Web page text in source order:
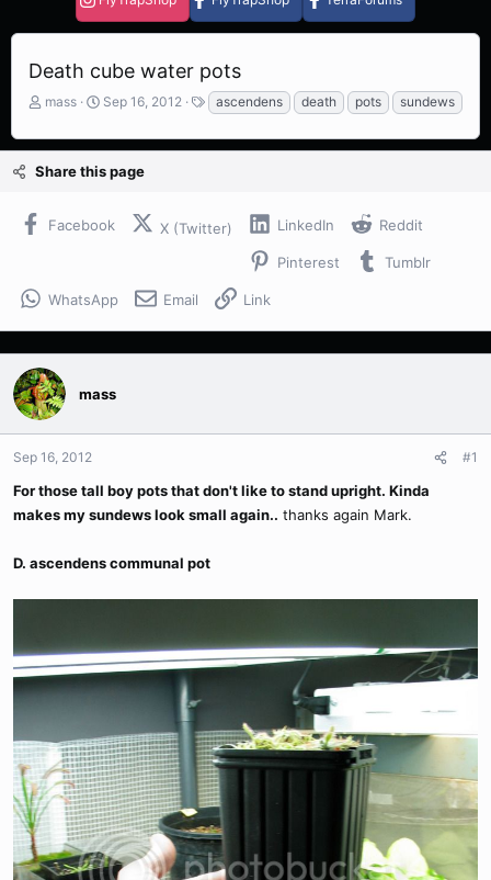
Death cube water pots
T
r
a
s
r
mass
S
a
t
a
Sep 16, 2012
T
a
g
ascendens death pots sundews
Share this page
Facebook X (Twitter) LinkedIn Reddit
Pinterest Tumblr
WhatsApp Email Link
mass
Sep 16, 2012 #1
For those tall boy pots that don't like to stand upright. Kinda
makes my sundews look small again.. thanks again Mark.
D. ascendens communal pot